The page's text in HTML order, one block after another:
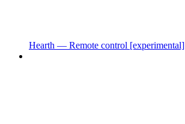
Hearth — Remote control [experimental]